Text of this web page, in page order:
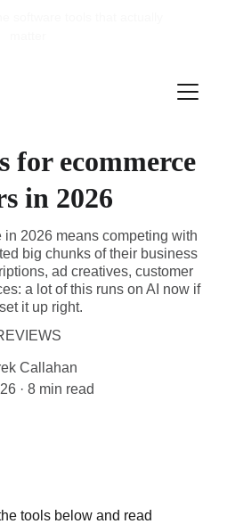
for ecommerce
in 2026
2026 means competing with
big chunks of their business
ad creatives, customer
a lot of this runs on AI now if
it up right.
Callahan
8 min read
tools below and read